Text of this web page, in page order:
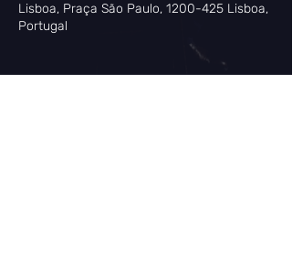
Lisboa, Praça São Paulo, 1200-425 Lisboa,
Portugal